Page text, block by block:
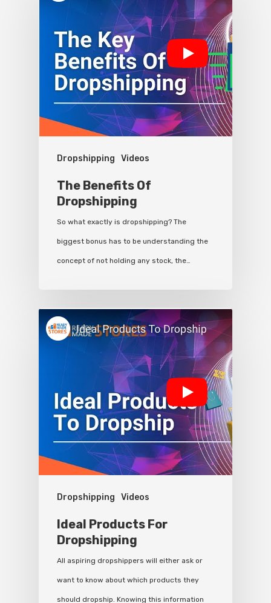
Dropshipping Videos
The Benefits Of
Dropshipping
So what exactly is dropshipping? The
biggest bonus has to be understanding the
concept of not holding any stock, the…
Dropshipping Videos
Ideal Products For
Dropshipping
All aspiring dropshippers will either ask or
want to know about which products they
should dropship. Knowing this information